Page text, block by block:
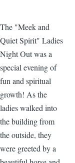
The "Meek and
Quiet Spirit" Ladies
Night Out was a
special evening of
fun and spiritual
growth! As the
ladies walked into
the building from
the outside, they
were greeted by a